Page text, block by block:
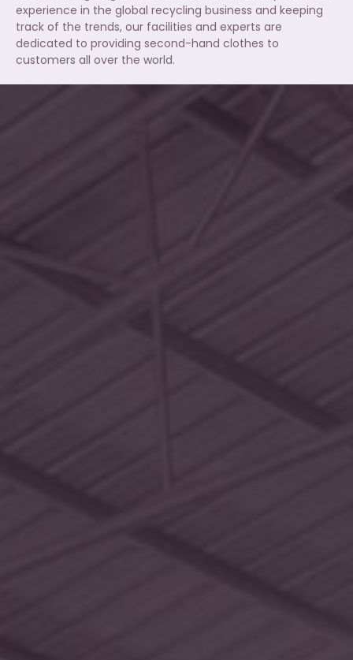
experience in the global recycling business and keeping
track of the trends, our facilities and experts are
dedicated to providing second-hand clothes to
customers all over the world.